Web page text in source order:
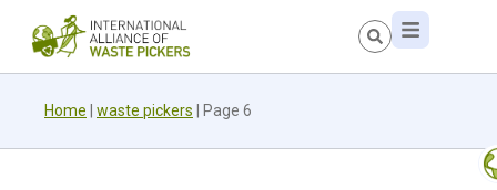
Home waste pickers Page 6